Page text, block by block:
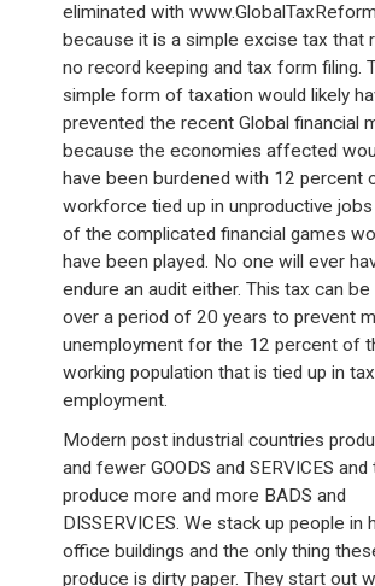
eliminated with
because it is a simple excise tax that
no record keeping and tax form filing.
simple form of taxation would likely
prevented the recent Global financial
because the economies affected
have been burdened with 12 percent
workforce tied up in unproductive jobs
of the complicated financial games
have been played. No one will ever
endure an audit either. This tax can be
over a period of 20 years to prevent
unemployment for the 12 percent of
working population that is tied up in
employment.
Modern post industrial countries
and fewer GOODS and SERVICES and
produce more and more BADS and
DISSERVICES. We stack up people in
office buildings and the only thing
produce is dirty paper. They start out